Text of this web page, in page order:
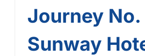
Journey No.
Sunway